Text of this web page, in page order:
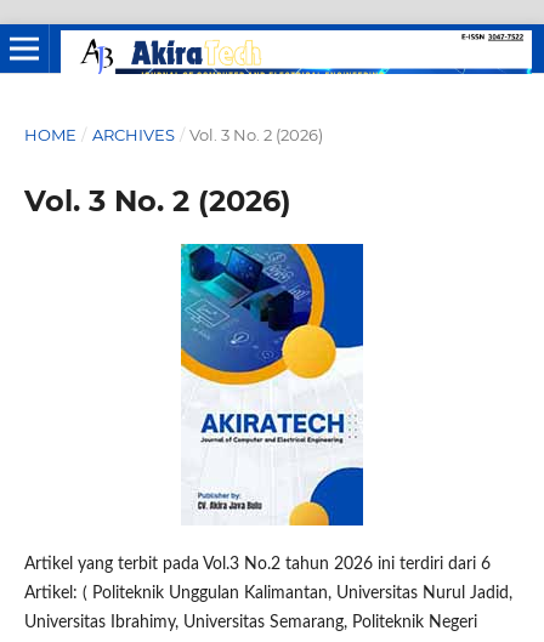
HOME / ARCHIVES / Vol. 3 No. 2 (2026)
Vol. 3 No. 2 (2026)
Artikel yang terbit pada Vol.3 No.2 tahun 2026 ini terdiri dari 6
Artikel: ( Politeknik Unggulan Kalimantan, Universitas Nurul Jadid,
Universitas Ibrahimy, Universitas Semarang, Politeknik Negeri